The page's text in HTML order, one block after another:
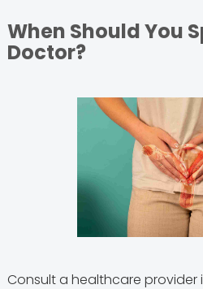
When Should You
Doctor?
Consult a healthcare provider